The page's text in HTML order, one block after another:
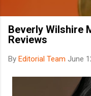
Beverly Wilshire
Reviews
By Editorial Team June